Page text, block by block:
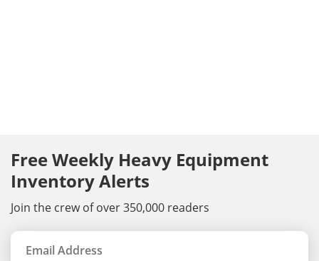
Free Weekly Heavy Equipment
Inventory Alerts
Join the crew of over 350,000 readers